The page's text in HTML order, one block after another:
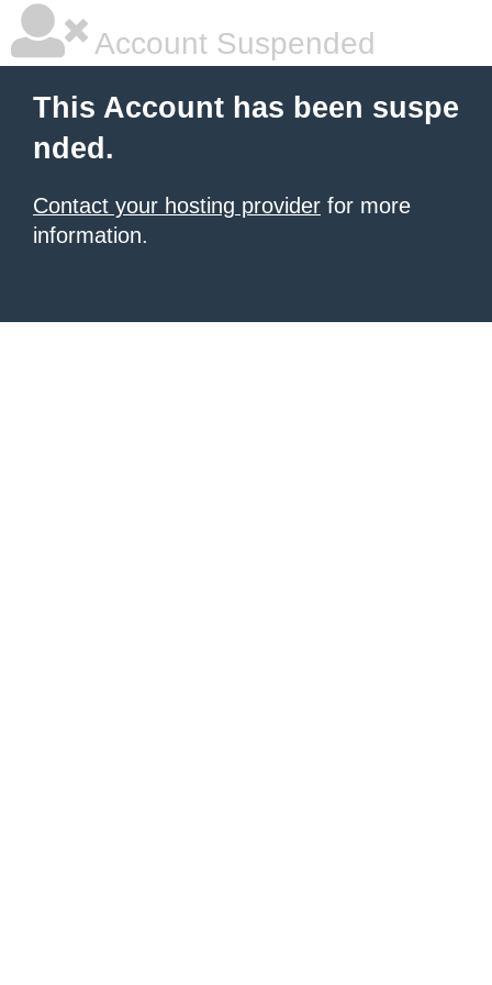
Account Suspended
This Account has been suspe
nded.
Contact your hosting provider for more
information.